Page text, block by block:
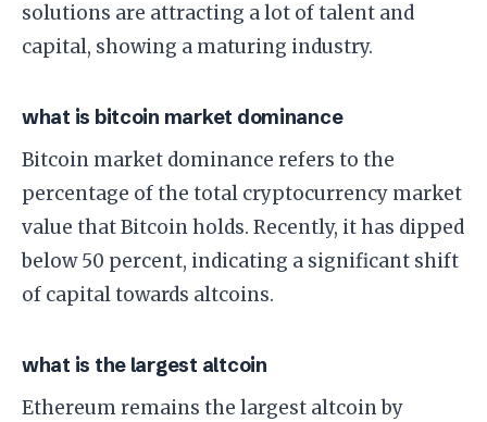
solutions are attracting a lot of talent and
capital, showing a maturing industry.
what is bitcoin market dominance
Bitcoin market dominance refers to the
percentage of the total cryptocurrency market
value that Bitcoin holds. Recently, it has dipped
below 50 percent, indicating a significant shift
of capital towards altcoins.
what is the largest altcoin
Ethereum remains the largest altcoin by